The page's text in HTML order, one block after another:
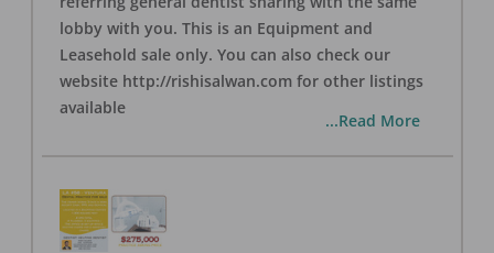
lobby with you. This is an Equipment and
Leasehold sale only. You can also check our
website http://rishisalwan.com for other listings
available
...Read More